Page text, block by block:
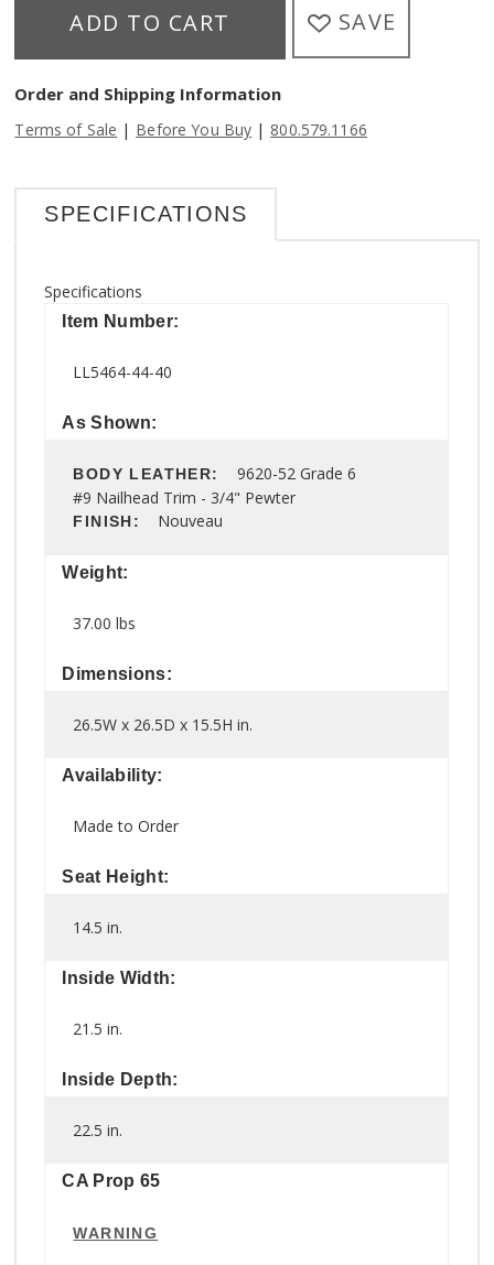
ADD TO CART SAVE
Order and Shipping Information
Terms of Sale | Before You Buy | 800.579.1166
SPECIFICATIONS
Specifications
Item Number:
LL5464-44-40
As Shown:
BODY LEATHER: 9620-52 Grade 6
#9 Nailhead Trim - 3/4" Pewter
FINISH: Nouveau
Weight:
37.00 lbs
Dimensions:
26.5W x 26.5D x 15.5H in.
Availability:
Made to Order
Seat Height:
14.5 in.
Inside Width:
21.5 in.
Inside Depth:
22.5 in.
CA Prop 65
WARNING